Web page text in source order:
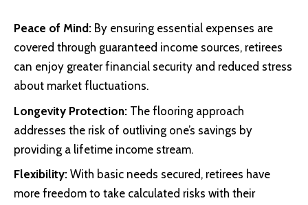
Peace of Mind: By ensuring essential expenses are
covered through guaranteed income sources, retirees
can enjoy greater financial security and reduced stress
about market fluctuations.
Longevity Protection: The flooring approach
addresses the risk of outliving one’s savings by
providing a lifetime income stream.
Flexibility: With basic needs secured, retirees have
more freedom to take calculated risks with their